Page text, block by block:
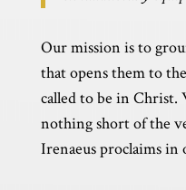
Our mission is to
that opens them to
called to be in Christ.
nothing short of the
Irenaeus proclaims in